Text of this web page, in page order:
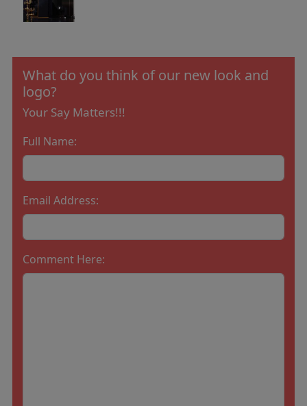
What do you think of our new look and
logo?
Your Say Matters!!!
Full Name:
Email Address:
Comment Here: